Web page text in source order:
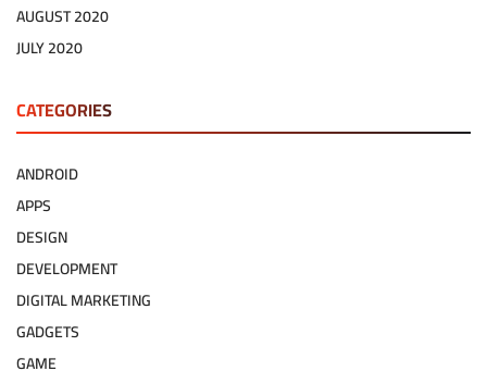
AUGUST 2020
JULY 2020
CATEGORIES
ANDROID
APPS
DESIGN
DEVELOPMENT
DIGITAL MARKETING
GADGETS
GAME